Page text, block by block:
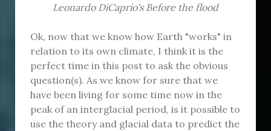
Leonardo DiCaprio's Before the flood
Ok, now that we know how Earth "works" in
relation to its own climate, I think it is the
perfect time in this post to ask the obvious
question(s). As we know for sure that we
have been living for some time now in the
peak of an interglacial period, is it possible to
use the theory and glacial data to predict the